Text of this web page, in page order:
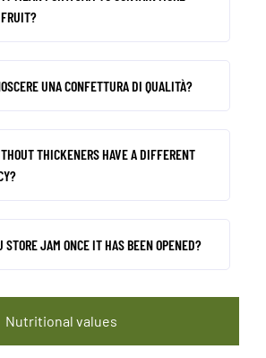
UNA CONFETTURA DI QUALITÀ?
THICKENERS HAVE A DIFFERENT
STORE JAM ONCE IT HAS BEEN OPENED?
Nutritional values